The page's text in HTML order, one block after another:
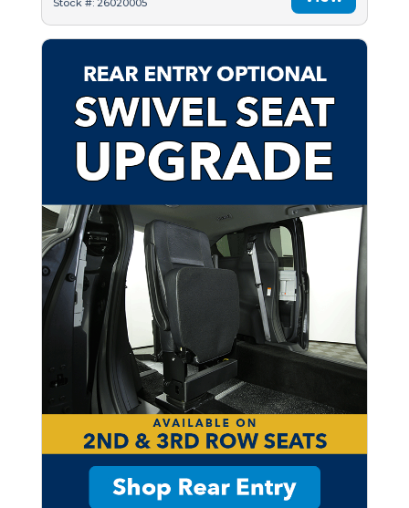
Stock #: 26020005